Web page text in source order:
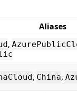
Aliases
,
, China,